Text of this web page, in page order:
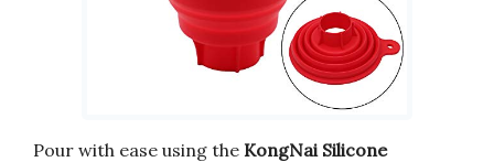
Pour with ease using the KongNai Silicone